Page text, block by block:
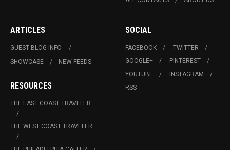
ARTICLES
GUEST BLOG INFO.
SHOWCASE
NEW FEEDS
RESOURCES
THE EAST COAST TRAVELER
THE WEST COAST TRAVELER
SOCIAL
FACEBOOK
TWITTER
GOOGLE+
PINTEREST
YOUTUBE
INSTAGRAM
RSS